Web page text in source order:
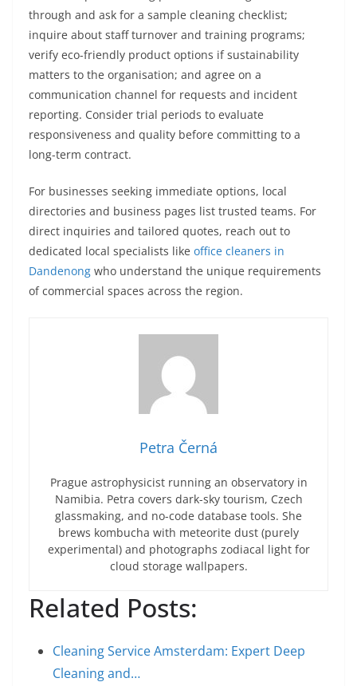
through and ask for a sample cleaning checklist;
inquire about staff turnover and training programs;
verify eco-friendly product options if sustainability
matters to the organisation; and agree on a
communication channel for requests and incident
reporting. Consider trial periods to evaluate
responsiveness and quality before committing to a
long-term contract.
For businesses seeking immediate options, local
directories and business pages list trusted teams. For
direct inquiries and tailored quotes, reach out to
dedicated local specialists like office cleaners in
Dandenong who understand the unique requirements
of commercial spaces across the region.
Petra Černá
Prague astrophysicist running an observatory in
Namibia. Petra covers dark-sky tourism, Czech
glassmaking, and no-code database tools. She
brews kombucha with meteorite dust (purely
experimental) and photographs zodiacal light for
cloud storage wallpapers.
Related Posts:
Cleaning Service Amsterdam: Expert Deep
Cleaning and…